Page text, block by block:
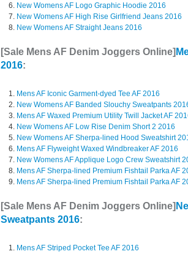
New Womens AF Logo Graphic Hoodie 2016
New Womens AF High Rise Girlfriend Jeans 2016
New Womens AF Straight Jeans 2016
[Sale Mens AF Denim Joggers Online]
2016:
Mens AF Iconic Garment-dyed Tee AF 2016
New Womens AF Banded Slouchy Sweatpants
Mens AF Waxed Premium Utility Twill Jacket AF
New Womens AF Low Rise Denim Short 2 2016
New Womens AF Sherpa-lined Hood Sweatshirt
Mens AF Flyweight Waxed Windbreaker AF 2016
New Womens AF Applique Logo Crew Sweatshirt
Mens AF Sherpa-lined Premium Fishtail Parka AF
Mens AF Sherpa-lined Premium Fishtail Parka AF
[Sale Mens AF Denim Joggers Online]
Sweatpants 2016:
Mens AF Striped Pocket Tee AF 2016